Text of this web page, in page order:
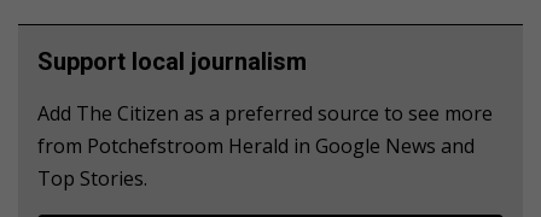
Support local journalism
Add The Citizen as a preferred source to see more
from Potchefstroom Herald in Google News and
Top Stories.